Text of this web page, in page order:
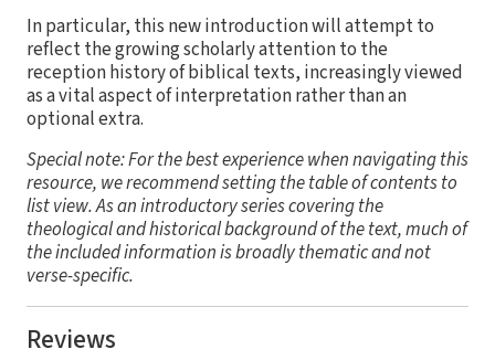
In particular, this new introduction will attempt to
reflect the growing scholarly attention to the
reception history of biblical texts, increasingly viewed
as a vital aspect of interpretation rather than an
optional extra.
Special note: For the best experience when navigating this
resource, we recommend setting the table of contents to
list view. As an introductory series covering the
theological and historical background of the text, much of
the included information is broadly thematic and not
verse-specific.
Reviews